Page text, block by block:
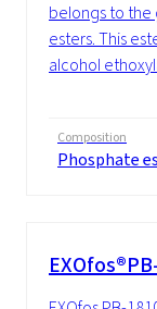
belongs to the
esters. This
alcohol
Composition
Phosphate